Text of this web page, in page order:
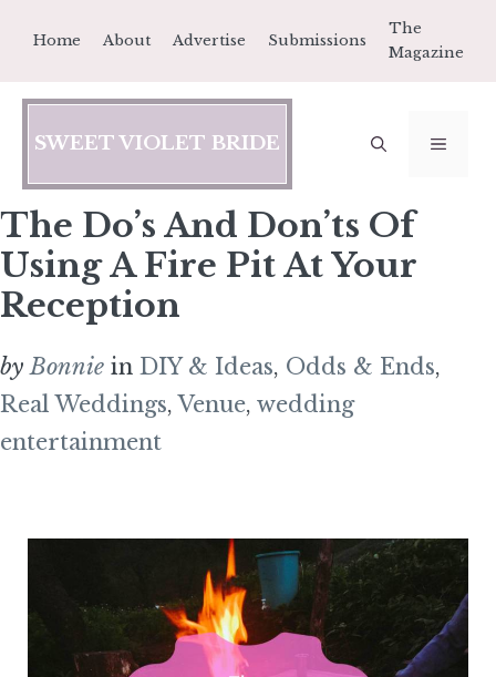
content
Home About Advertise Submissions
The
Magazine
SWEET VIOLET BRIDE
The Do’s And Don’ts Of
Using A Fire Pit At Your
Reception
byBonnie in DIY & Ideas, Odds & Ends,
Real Weddings,Venue, wedding
entertainment